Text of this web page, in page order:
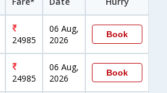
24985
06 Aug,
2026
Book
24985
06 Aug,
2026
Book